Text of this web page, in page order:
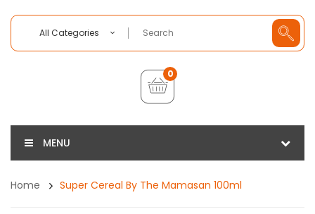
All Categories
0
MENU
Home Super Cereal By The Mamasan 100ml